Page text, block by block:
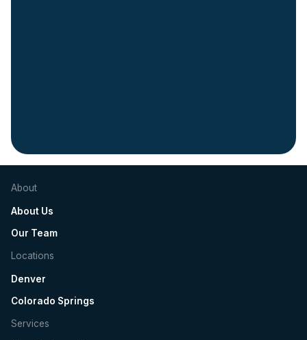
About
About Us
Our Team
Locations
Denver
Colorado Springs
Services